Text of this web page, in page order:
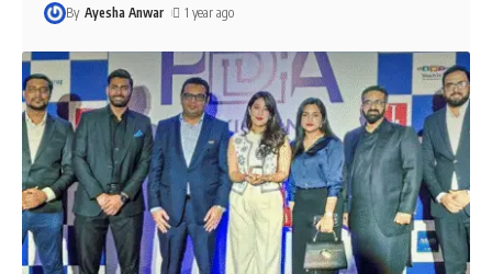
By Ayesha Anwar 1 year ago